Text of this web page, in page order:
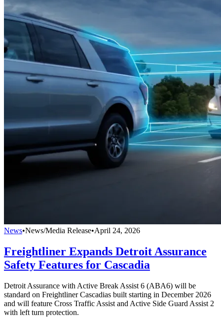
News•News/Media Release•April 24, 2026
Freightliner Expands Detroit Assurance
Safety Features for Cascadia
Detroit Assurance with Active Break Assist 6 (ABA6) will be
standard on Freightliner Cascadias built starting in December 2026
and will feature Cross Traffic Assist and Active Side Guard Assist 2
with left turn protection.